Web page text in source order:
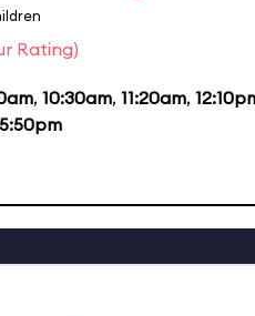
Rating)
, 10:30am, 11:20am,
5:50pm